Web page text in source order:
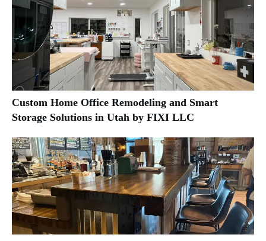
Custom Home Office Remodeling and Smart
Storage Solutions in Utah by FIXI LLC